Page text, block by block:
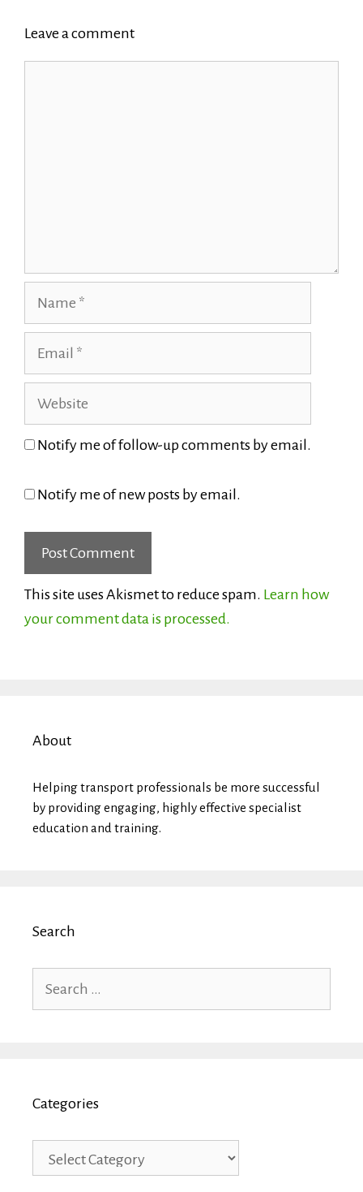
Leave a comment
Website
Notify me of follow-up comments by email.
Notify me of new posts by email.
This site uses Akismet to reduce spam. Learn how
your comment data is processed.
About
Helping transport professionals be more successful
by providing engaging, highly effective specialist
education and training.
Search
for:
Categories